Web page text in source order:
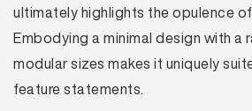
ultimately highlights the opulence
Embodying a minimal design with a
modular sizes makes it uniquely
feature statements.